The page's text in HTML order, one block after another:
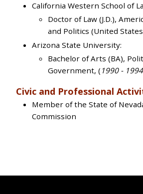
California Western School of
Doctor of Law (J.D.),
and Politics (United
Arizona State University:
Bachelor of Arts (BA),
Government, ( 1990 - 1994
Civic and Professional
Member of the State of
Commission